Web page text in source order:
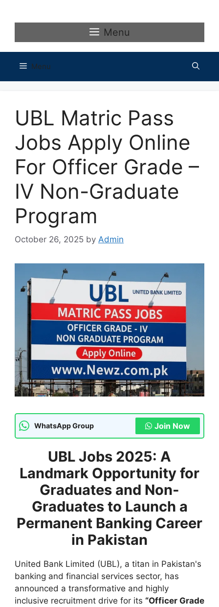
Menu
Menu
UBL Matric Pass
Jobs Apply Online
For Officer Grade –
IV Non-Graduate
Program
October 26, 2025 by Admin
WhatsApp Group Join Now
UBL Jobs 2025: A
Landmark Opportunity for
Graduates and Non-
Graduates to Launch a
Permanent Banking Career
in Pakistan
United Bank Limited (UBL), a titan in Pakistan's
banking and financial services sector, has
announced a transformative and highly
inclusive recruitment drive for its “Officer Grade